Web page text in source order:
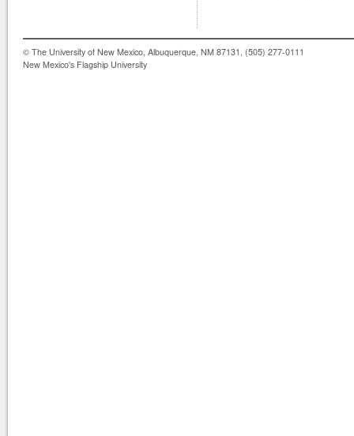
© The University of New Mexico, Albuquerque, NM 87131, (505) 277-0111
New Mexico's Flagship University